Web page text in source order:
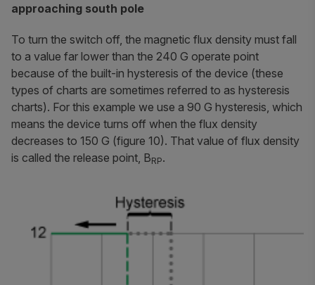
approaching south pole
To turn the switch off, the magnetic flux density must fall
to a value far lower than the 240 G operate point
because of the built-in hysteresis of the device (these
types of charts are sometimes referred to as hysteresis
charts). For this example we use a 90 G hysteresis, which
means the device turns off when the flux density
decreases to 150 G (figure 10). That value of flux density
is called the release point , BRP.